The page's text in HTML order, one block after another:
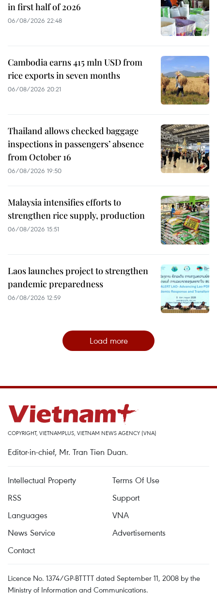
in first half of 2026
06/08/2026 22:48
Cambodia earns 415 mln USD from
rice exports in seven months
06/08/2026 20:21
Thailand allows checked baggage
inspections in passengers’ absence
from October 16
06/08/2026 19:50
Malaysia intensifies efforts to
strengthen rice supply, production
06/08/2026 15:51
Laos launches project to strengthen
pandemic preparedness
06/08/2026 12:59
Load more
COPYRIGHT, VIETNAMPLUS, VIETNAM NEWS AGENCY (VNA)
Editor-in-chief, Mr. Tran Tien Duan.
Intellectual Property
Terms Of Use
RSS
Support
Languages
VNA
News Service
Advertisements
Contact
Licence No. 1374/GP-BTTTT dated September 11, 2008 by the
Ministry of Information and Communications.